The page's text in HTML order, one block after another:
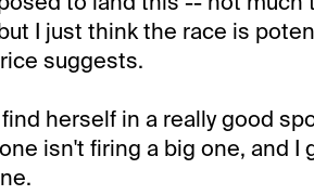
I just think the race is
suggests.
herself in a really good
isn't firing a big one, and I